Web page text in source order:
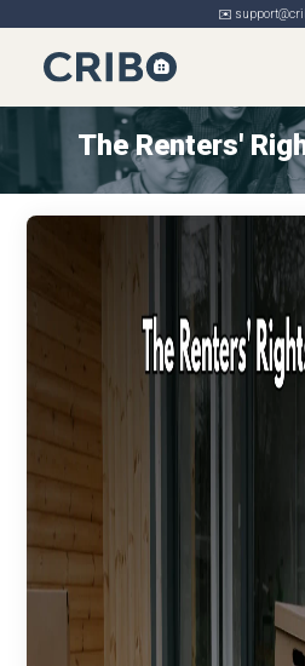
✉️
The Renters'